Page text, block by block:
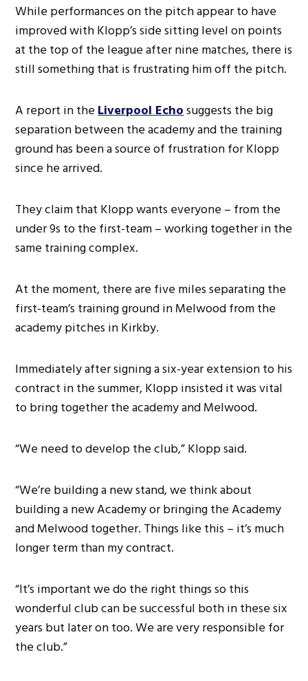
While performances on the pitch appear to have
improved with Klopp’s side sitting level on points
at the top of the league after nine matches, there is
still something that is frustrating him off the pitch.
A report in theLiverpool Echosuggests the big
separation between the academy and the training
ground has been a source of frustration for Klopp
since he arrived.
They claim that Klopp wants everyone – from the
under 9s to the first-team – working together in the
same training complex.
At the moment, there are five miles separating the
first-team’s training ground in Melwood from the
academy pitches in Kirkby.
Immediately after signing a six-year extension to his
contract in the summer, Klopp insisted it was vital
to bring together the academy and Melwood.
“We need to develop the club,” Klopp said.
“We’re building a new stand, we think about
building a new Academy or bringing the Academy
and Melwood together. Things like this – it’s much
longer term than my contract.
“It’s important we do the right things so this
wonderful club can be successful both in these six
years but later on too. We are very responsible for
the club.”